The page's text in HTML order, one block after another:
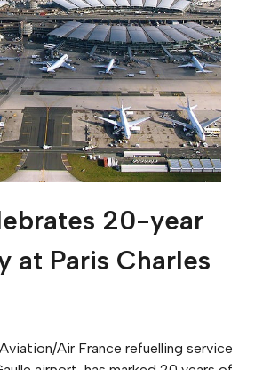
20-year
at Paris Charles
Air France refuelling service